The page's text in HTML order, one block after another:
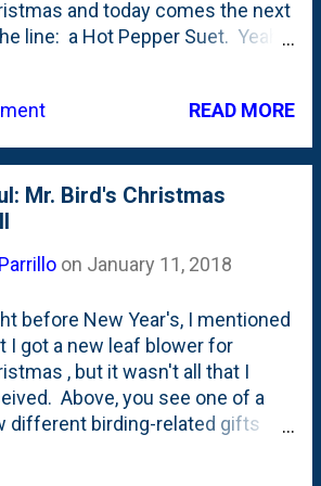
of some type with a roof
it. That allows birds to fly
feeder, this one encourages a
type of bird. The ad...
and today comes the next
line: a Hot Pepper Suet. Yeah!
that's what this story on
in the post about the
bird bell yesterday , we
squirrels like everybody else.
including our suet cage. My
suets and hopefully *teach*
squirrels to buzz off? They have
memories, I'm guessing, so
knows if it will work?!?
READ MORE
Mr. Bird's Christmas
on January 11, 2018
before New Year's, I mentioned
I got a new leaf blower for
, but it wasn't all that I
Above, you see one of a
different birding-related gifts